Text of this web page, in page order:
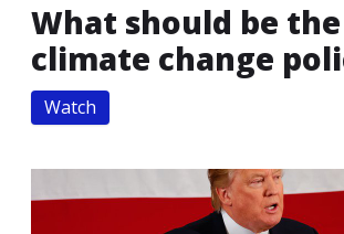
What should be the
climate change
Watch